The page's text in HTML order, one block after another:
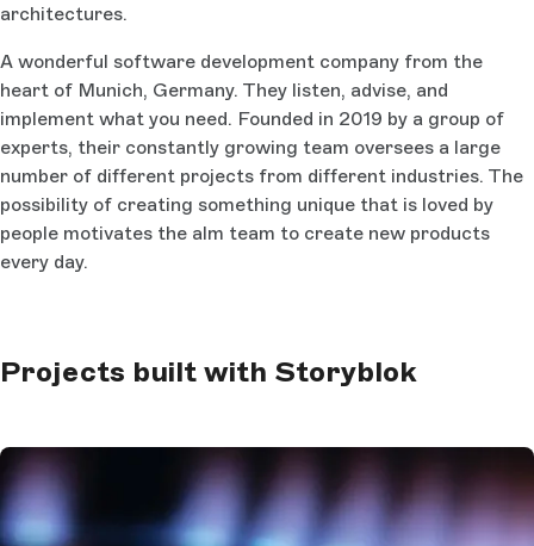
architectures.
A wonderful software development company from the
heart of Munich, Germany. They listen, advise, and
implement what you need. Founded in 2019 by a group of
experts, their constantly growing team oversees a large
number of different projects from different industries. The
possibility of creating something unique that is loved by
people motivates the alm team to create new products
every day.
Projects built with Storyblok